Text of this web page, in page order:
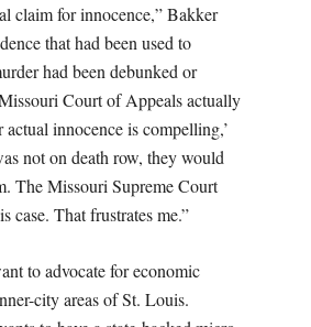
claim for innocence,” Bakker
that had been used to
had been debunked or
Court of Appeals actually
actual innocence is compelling,’
not on death row, they would
The Missouri Supreme Court
case. That frustrates me.”
to advocate for economic
city areas of St. Louis.